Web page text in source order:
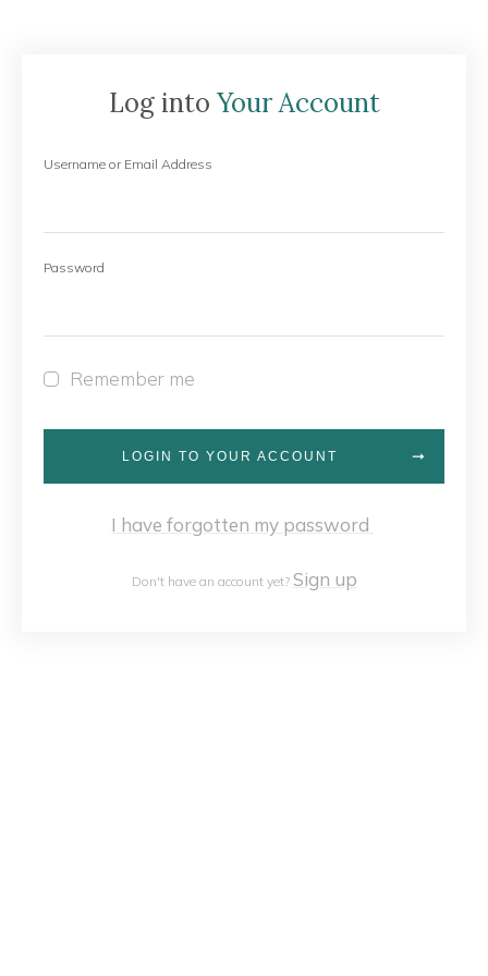
Log into Your Account
Username or Email Address
Password
Remember me
LOGIN TO YOUR ACCOUNT
I have forgotten my password
Don't have an account yet? Sign up